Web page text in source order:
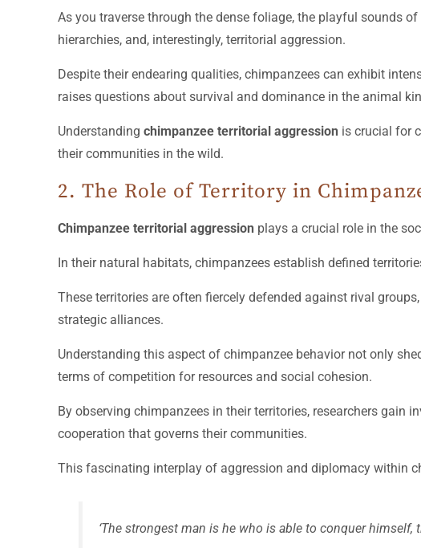
As you traverse through the dense foliage, the playful sounds
hierarchies, and, interestingly, territorial aggression.
Despite their endearing qualities, chimpanzees can exhibit
raises questions about survival and dominance in the animal
Understanding chimpanzee territorial aggression is crucial for
their communities in the wild.
2. The Role of Territory in
Chimpanzee territorial aggression plays a crucial role in the
In their natural habitats, chimpanzees establish defined
These territories are often fiercely defended against rival
strategic alliances.
Understanding this aspect of chimpanzee behavior not only
terms of competition for resources and social cohesion.
By observing chimpanzees in their territories, researchers
cooperation that governs their communities.
This fascinating interplay of aggression and diplomacy within
‘The strongest man is he who is able to conquer